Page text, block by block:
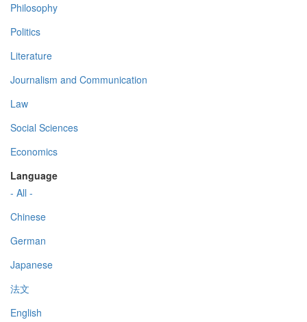
Philosophy
Politics
Literature
Journalism and Communication
Law
Social Sciences
Economics
Language
- All -
Chinese
German
Japanese
法文
English